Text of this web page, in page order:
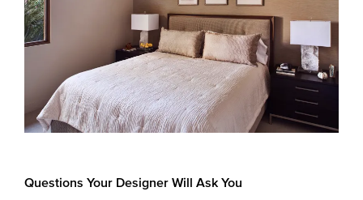
Questions Your Designer Will Ask You